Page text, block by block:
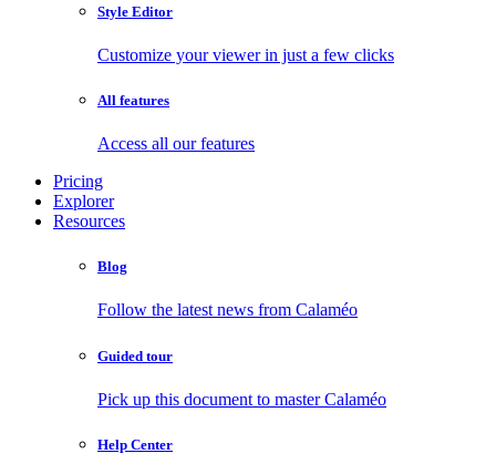
Style Editor
Customize your viewer in just a few clicks
All features
Access all our features
Pricing
Explorer
Resources
Blog
Follow the latest news from Calaméo
Guided tour
Pick up this document to master Calaméo
Help Center